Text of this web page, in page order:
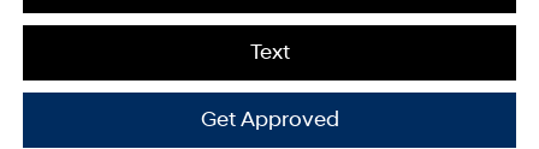
Text
Get Approved